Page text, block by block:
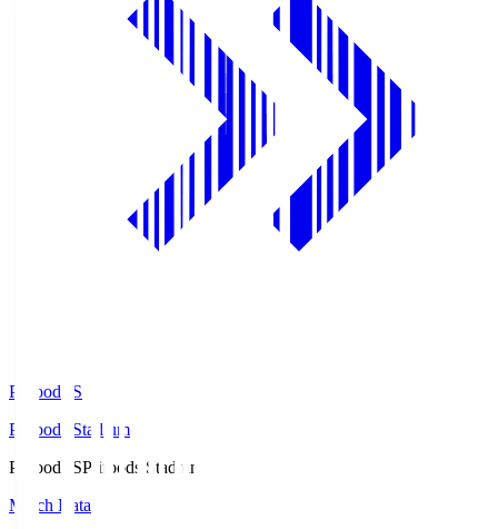
Prifoods.S
Prifoods Stadium
Prifoods.SPrifoods Stadium
Match Data